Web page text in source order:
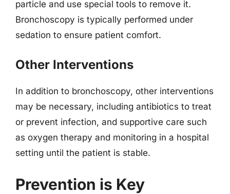
particle and use special tools to remove it.
Bronchoscopy is typically performed under
sedation to ensure patient comfort.
Other Interventions
In addition to bronchoscopy, other interventions
may be necessary, including antibiotics to treat
or prevent infection, and supportive care such
as oxygen therapy and monitoring in a hospital
setting until the patient is stable.
Prevention is Key